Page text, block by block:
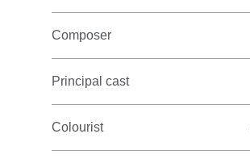
Composer
Principal cast
Colourist